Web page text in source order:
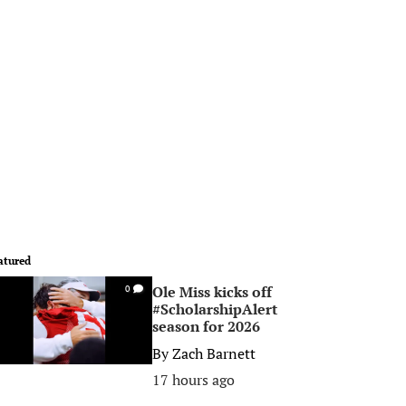
0
Ole Miss kicks off
#ScholarshipAlert
season for 2026
ByZach Barnett
17 hours ago